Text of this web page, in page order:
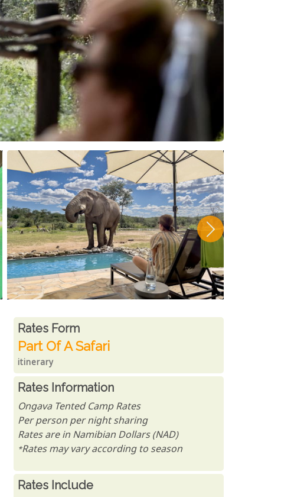
Rates From
Rates form
Part Of A Safari
itinerary
Rates Information
Ongava Tented Camp Rates
Per person per night sharing
Rates are in Namibian Dollars (NAD)
*Rates may vary according to season
Rates Include